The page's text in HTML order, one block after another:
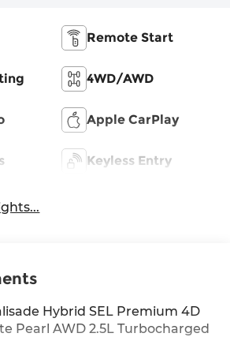
Remote Start
4WD/AWD
Apple CarPlay
Keyless Entry
Hybrid SEL Premium 4D
Pearl AWD 2.5L Turbocharged